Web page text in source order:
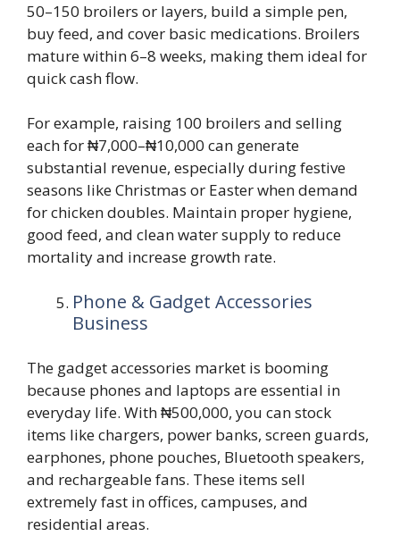
50–150 broilers or layers, build a simple pen,
buy feed, and cover basic medications. Broilers
mature within 6–8 weeks, making them ideal for
quick cash flow.
For example, raising 100 broilers and selling
each for ₦7,000–₦10,000 can generate
substantial revenue, especially during festive
seasons like Christmas or Easter when demand
for chicken doubles. Maintain proper hygiene,
good feed, and clean water supply to reduce
mortality and increase growth rate.
Phone & Gadget Accessories
Business
The gadget accessories market is booming
because phones and laptops are essential in
everyday life. With ₦500,000, you can stock
items like chargers, power banks, screen guards,
earphones, phone pouches, Bluetooth speakers,
and rechargeable fans. These items sell
extremely fast in offices, campuses, and
residential areas.